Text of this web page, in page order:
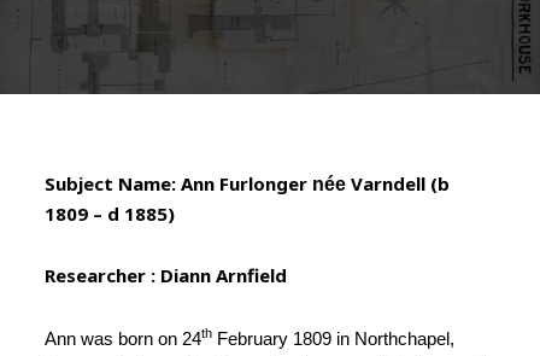
Subject Name: Ann Furlonger née Varndell (b
1809 – d 1885)
Researcher : Diann Arnfield
Ann was born on 24th February 1809 in Northchapel,